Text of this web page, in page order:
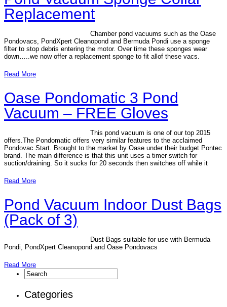
Replacement
Chamber pond vacuums such as the Oase
Pondovacs, PondXpert Cleanopond and Bermuda Pondi use a sponge
filter to stop debris entering the motor. Over time these sponges wear
down…..we now offer a replacement sponge to fit allof these vacs.
Read More
Oase Pondomatic 3 Pond
Vacuum – FREE Gloves
This pond vacuum is one of our top 2015
offers.The Pondomatic offers very similar features to the acclaimed
Pondovac Start. Brought to the market by Oase under their budget Pontec
brand. The main difference is that this unit uses a timer switch for
suction/draining. So it sucks for 20 seconds then switches off while it
Read More
Pond Vacuum Indoor Dust Bags
(Pack of 3)
Dust Bags suitable for use with Bermuda
Pondi, PondXpert Cleanopond and Oase Pondovacs
Read More
Categories